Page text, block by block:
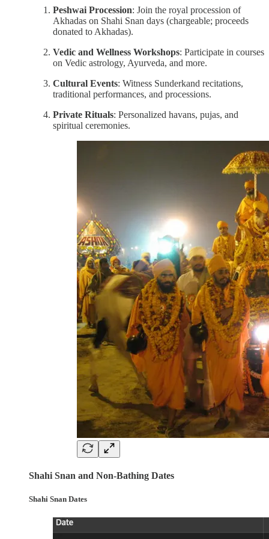
Peshwai Procession: Join the royal procession of
Akhadas on Shahi Snan days (chargeable; proceeds
donated to Akhadas).
Vedic and Wellness Workshops: Participate in courses
on Vedic astrology, Ayurveda, and more.
Cultural Events: Witness Sunderkand recitations,
traditional performances, and processions.
Private Rituals: Personalized havans, pujas, and
spiritual ceremonies.
Shahi Snan and Non-Bathing Dates
Shahi Snan Dates